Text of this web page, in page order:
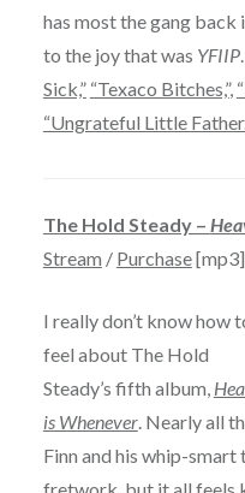
has most the gang back
to the joy that was YFIIP
Sick,” “Texaco Bitches,”,
“Ungrateful Little
The Hold Steady –
Stream / Purchase[mp3]
I really don’t know how
feel about The Hold
Steady’s fifth album,
is Whenever. Nearly all
Finn and his whip-smart
fretwork, but it all feels